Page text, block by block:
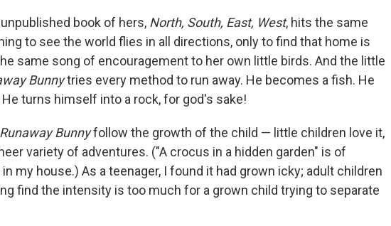
book of hers, North, South, East, West, hits the same
to see the world flies in all directions, only to find that home is
same song of encouragement to her own little birds. And the little
Bunnytries every method to run away. He becomes a fish. He
turns himself into a rock, for god's sake!
Runaway Bunnyfollow the growth of the child — little children love it,
variety of adventures. ("A crocus in a hidden garden" is of
my house.) As a teenager, I found it had grown icky; adult children
find the intensity is too much for a grown child trying to separate